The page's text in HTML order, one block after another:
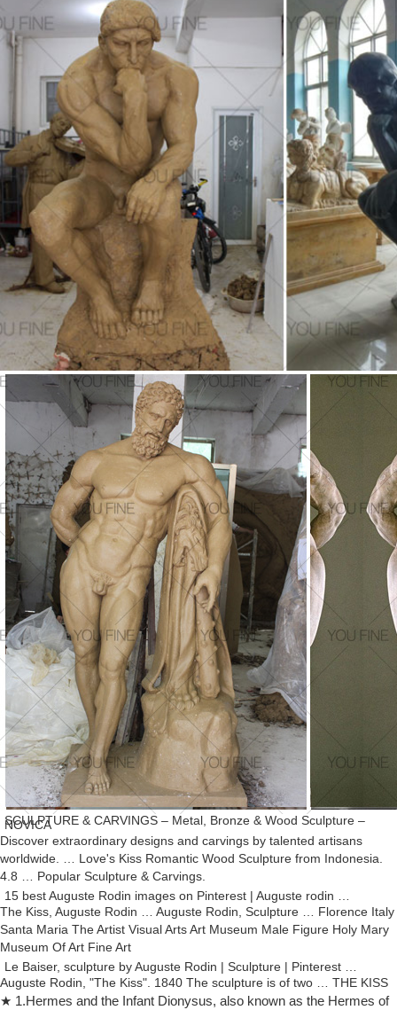
SCULPTURE & CARVINGS – Metal, Bronze & Wood Sculpture –
NOVICA
Discover extraordinary designs and carvings by talented artisans
worldwide. … Love's Kiss Romantic Wood Sculpture from Indonesia.
4.8 … Popular Sculpture & Carvings.
15 best Auguste Rodin images on Pinterest | Auguste rodin …
The Kiss, Auguste Rodin … Auguste Rodin, Sculpture … Florence Italy
Santa Maria The Artist Visual Arts Art Museum Male Figure Holy Mary
Museum Of Art Fine Art
Le Baiser, sculpture by Auguste Rodin | Sculpture | Pinterest …
Auguste Rodin, "The Kiss". 1840 The sculpture is of two … THE KISS
Sculpture Statue by Rodin. Marwal. Nude Man … the Kiss marble resin
★ 1.Hermes and the Infant Dionysus, also known as the Hermes of